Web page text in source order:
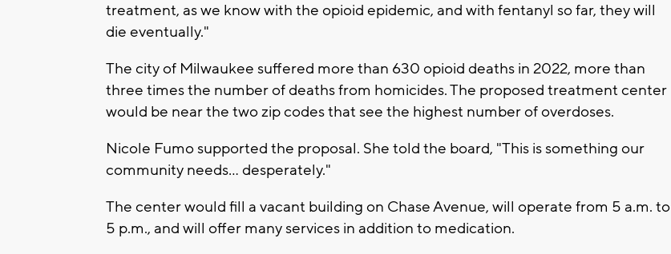
treatment, as we know with the opioid epidemic, and with fentanyl so far, they will
die eventually."
The city of Milwaukee suffered more than 630 opioid deaths in 2022, more than
three times the number of deaths from homicides. The proposed treatment center
would be near the two zip codes that see the highest number of overdoses.
Nicole Fumo supported the proposal. She told the board, "This is something our
community needs... desperately."
The center would fill a vacant building on Chase Avenue, will operate from 5 a.m. to
5 p.m., and will offer many services in addition to medication.